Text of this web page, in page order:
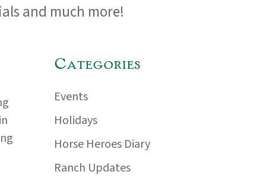
and much more!
Categories
Events
Holidays
Horse Heroes Diary
Ranch Updates